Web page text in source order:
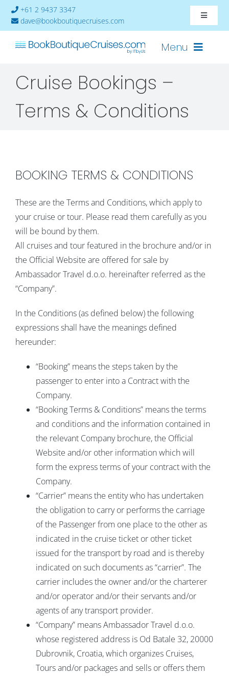
+61 2 9437 3347
dave@bookboutiquecruises.com
Toggle
About
Contact
Menu
Cruise Bookings –
Terms & Conditions
BOOKING TERMS & CONDITIONS
These are the Terms and Conditions, which apply to
your cruise or tour. Please read them carefully as you
will be bound by them.
All cruises and tour featured in the brochure and/or in
the Official Website are offered for sale by
Ambassador Travel d.o.o. hereinafter referred as the
“Company”.
In the Conditions (as defined below) the following
expressions shall have the meanings defined
hereunder:
“Booking” means the steps taken by the
passenger to enter into a Contract with the
Company.
“Booking Terms & Conditions” means the terms
and conditions and the information contained in
the relevant Company brochure, the Official
Website and/or other information which will
form the express terms of your contract with the
Company.
“Carrier” means the entity who has undertaken
the obligation to carry or performs the carriage
of the Passenger from one place to the other as
indicated in the cruise ticket or other ticket
issued for the transport by road and is thereby
indicated on such documents as “carrier”. The
carrier includes the owner and/or the charterer
and/or operator and/or their servants and/or
agents of any transport provider.
“Company” means Ambassador Travel d.o.o.
whose registered address is Od Batale 32, 20000
Dubrovnik, Croatia, which organizes Cruises,
Tours and/or packages and sells or offers them